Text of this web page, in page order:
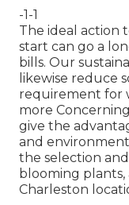
-1-1
The ideal action
start can go a
bills. Our
likewise reduce
requirement for
more
give the
and
the selection
blooming
Charleston